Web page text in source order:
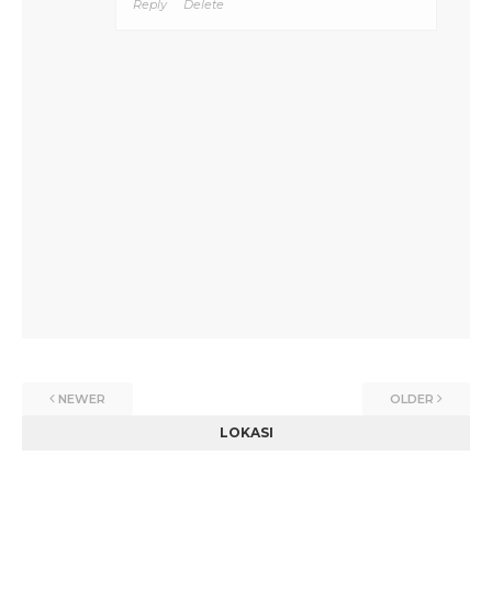
Reply Delete
NEWER OLDER
LOKASI